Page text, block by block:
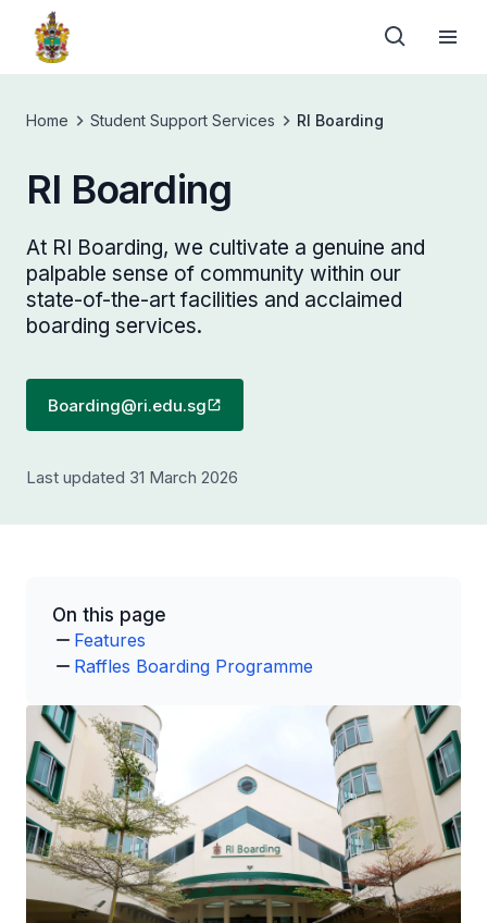
Home Student Support Services RI Boarding
RI Boarding
At RI Boarding, we cultivate a genuine and
palpable sense of community within our
state-of-the-art facilities and acclaimed
boarding services.
Boarding@ri.edu.sg
Last updated 31 March 2026
On this page
Features
Raffles Boarding Programme